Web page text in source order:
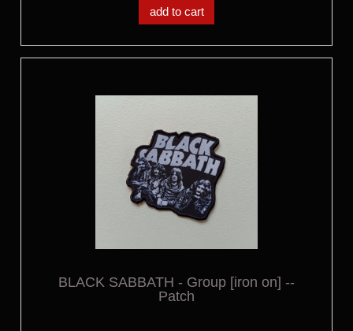
add to cart
BLACK SABBATH - Group [iron on] --
Patch